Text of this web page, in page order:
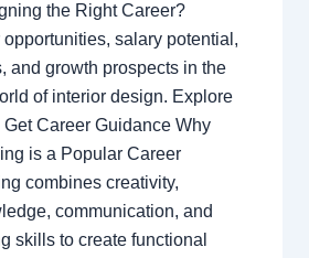
the Right Career?
opportunities, salary potential,
and growth prospects in the
of interior design. Explore
Get Career Guidance Why
is a Popular Career
combines creativity,
communication, and
skills to create functional